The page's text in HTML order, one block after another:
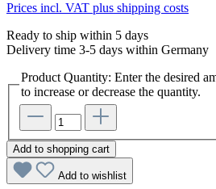
Prices incl. VAT plus shipping costs
Ready to ship within 5 days
Delivery time 3-5 days within Germany
Product Quantity: Enter the desired
to increase or decrease the quantity.
Add to shopping cart
Add to wishlist